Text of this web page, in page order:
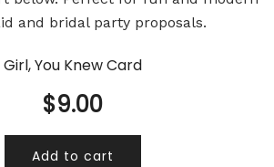
Girl, You Knew Card
$9.00
Add to cart